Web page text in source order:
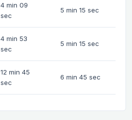
4 min 09
sec
5 min 15 sec
4 min 53
sec
5 min 15 sec
12 min 45
sec
6 min 45 sec